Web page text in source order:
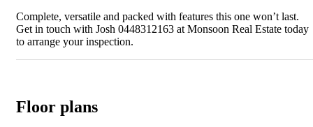
Complete, versatile and packed with features this one won’t last.
Get in touch with Josh 0448312163 at Monsoon Real Estate today
to arrange your inspection.
Floor plans